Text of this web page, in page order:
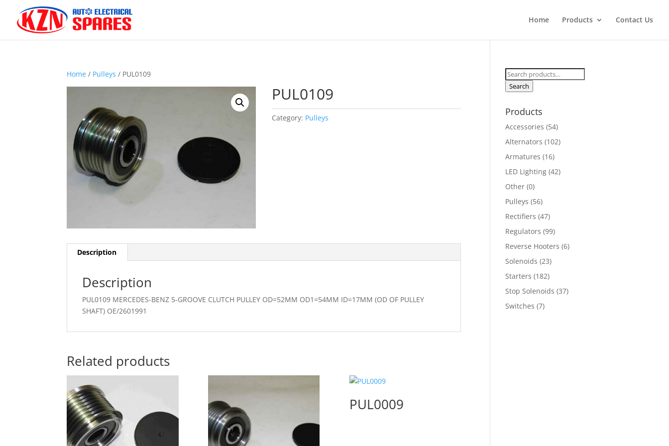
Home Products Contact Us
Home / Pulleys / PUL0109
PUL0109
Category: Pulleys
Description
Description
PUL0109 MERCEDES-BENZ 5-GROOVE CLUTCH PULLEY OD=52MM OD1=54MM ID=17MM (OD OF PULLEY
SHAFT) OE/2601991
Related products
PUL0009
Search
for:
Search
Products
Accessories (54)
Alternators (102)
Armatures (16)
LED Lighting (42)
Other (0)
Pulleys (56)
Rectifiers (47)
Regulators (99)
Reverse Hooters (6)
Solenoids (23)
Starters (182)
Stop Solenoids (37)
Switches (7)